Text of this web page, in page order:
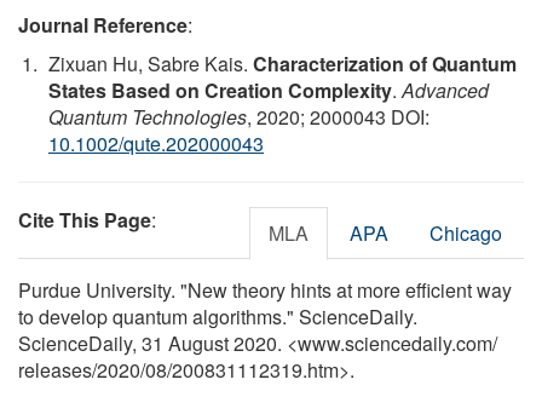
Journal Reference:
Zixuan Hu, Sabre Kais. Characterization of Quantum
States Based on Creation Complexity.Advanced
Quantum Technologies, 2020; 2000043 DOI:
10.1002/qute.202000043
Cite This Page: MLA APA Chicago
Purdue University. "New theory hints at more efficient way
to develop quantum algorithms." ScienceDaily.
ScienceDaily, 31 August 2020. <www.sciencedaily.com/
releases/2020/08/200831112319.htm>.